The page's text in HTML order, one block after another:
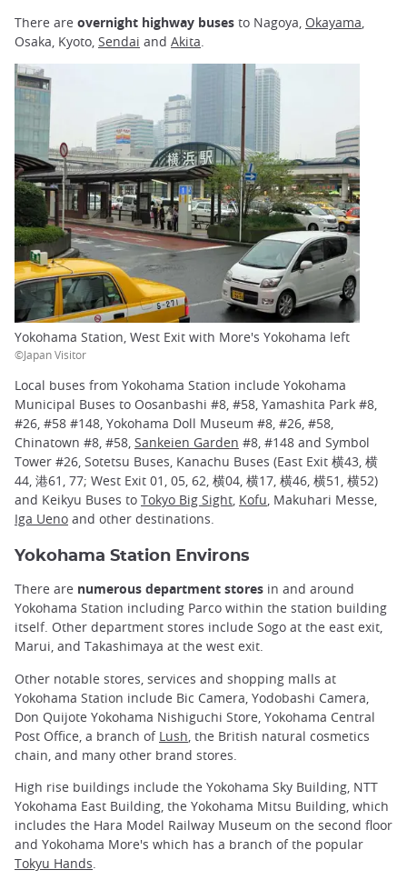
There are overnight highway buses to Nagoya, Okayama,
Osaka, Kyoto, Sendai and Akita.
Yokohama Station, West Exit with More's Yokohama left
©Japan Visitor
Local buses from Yokohama Station include Yokohama
Municipal Buses to Oosanbashi #8, #58, Yamashita Park #8,
#26, #58 #148, Yokohama Doll Museum #8, #26, #58,
Chinatown #8, #58, Sankeien Garden #8, #148 and Symbol
Tower #26, Sotetsu Buses, Kanachu Buses (East Exit 横43, 横
44, 港61, 77; West Exit 01, 05, 62, 横04, 横17, 横46, 横51, 横52)
and Keikyu Buses to Tokyo Big Sight, Kofu, Makuhari Messe,
Iga Ueno and other destinations.
Yokohama Station Environs
There are numerous department stores in and around
Yokohama Station including Parco within the station building
itself. Other department stores include Sogo at the east exit,
Marui, and Takashimaya at the west exit.
Other notable stores, services and shopping malls at
Yokohama Station include Bic Camera, Yodobashi Camera,
Don Quijote Yokohama Nishiguchi Store, Yokohama Central
Post Office, a branch of Lush , the British natural cosmetics
chain, and many other brand stores.
High rise buildings include the Yokohama Sky Building, NTT
Yokohama East Building, the Yokohama Mitsu Building, which
includes the Hara Model Railway Museum on the second floor
and Yokohama More's which has a branch of the popular
Tokyu Hands